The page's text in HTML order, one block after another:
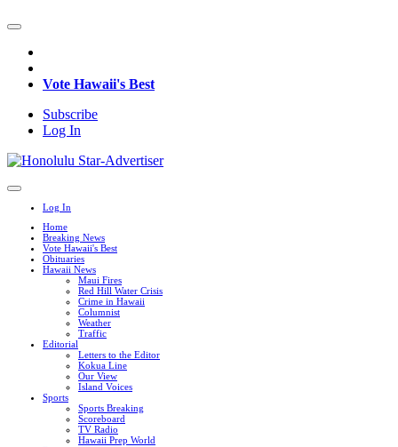
Vote Hawaii's Best
Subscribe
Log In
Log In
Home
Breaking News
Vote Hawaii's Best
Obituaries
Hawaii News
Maui Fires
Red Hill Water Crisis
Crime in Hawaii
Columnist
Weather
Traffic
Editorial
Letters to the Editor
Kokua Line
Our View
Island Voices
Sports
Sports Breaking
Scoreboard
TV Radio
Hawaii Prep World